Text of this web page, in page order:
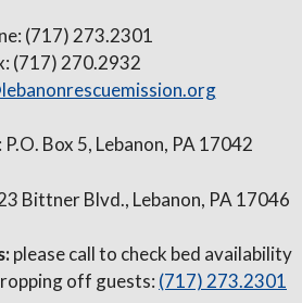
(717) 273.2301
(717) 270.2932
Box 5, Lebanon, PA 17042
Bittner Blvd., Lebanon, PA 17046
please call to check bed availability
off guests: (717) 273.2301